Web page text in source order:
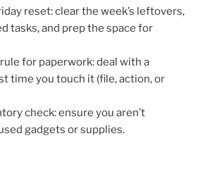
reset: clear the week’s leftovers,
tasks, and prep the space for
for paperwork: deal with a
time you touch it (file, action, or
check: ensure you aren’t
gadgets or supplies.